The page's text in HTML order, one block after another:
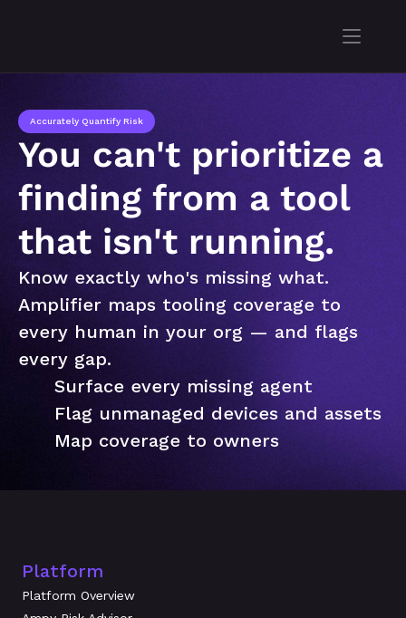
Accurately Quantify Risk
You can't prioritize a
finding from a tool
that isn't running.
Know exactly who's missing what.
Amplifier maps tooling coverage to
every human in your org — and flags
every gap.
Surface every missing agent
Flag unmanaged devices and assets
Map coverage to owners
Platform
Platform Overview